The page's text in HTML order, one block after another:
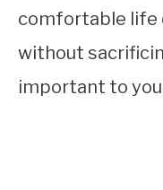
comfortable life
without
important to